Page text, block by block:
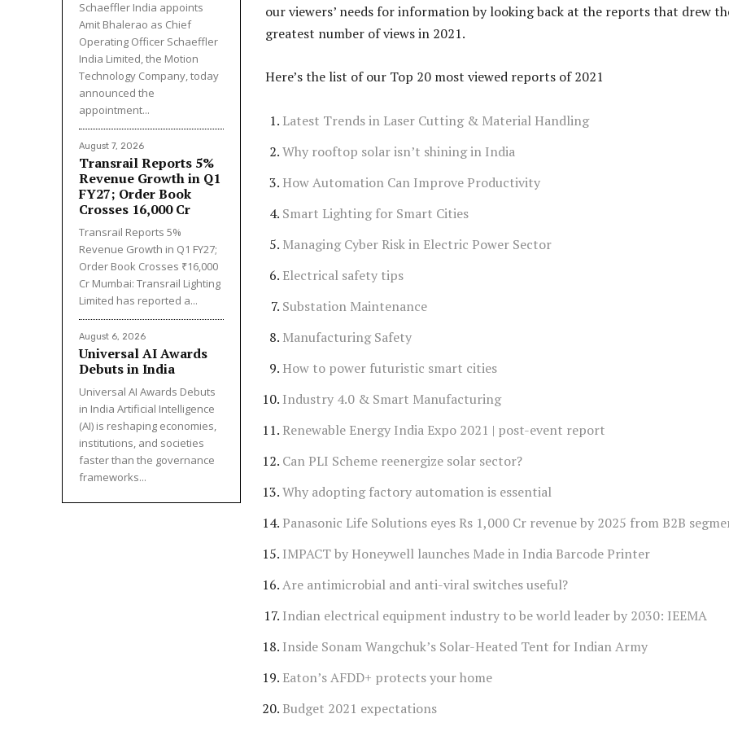
Schaeffler India appoints
Amit Bhalerao as Chief
Operating Officer Schaeffler
India Limited, the Motion
Technology Company, today
announced the
appointment...
August 7, 2026
Transrail Reports 5%
Revenue Growth in Q1
FY27; Order Book
Crosses ₹16,000 Cr
Transrail Reports 5%
Revenue Growth in Q1 FY27;
Order Book Crosses ₹16,000
Cr Mumbai: Transrail Lighting
Limited has reported a...
August 6, 2026
Universal AI Awards
Debuts in India
Universal AI Awards Debuts
in India Artificial Intelligence
(AI) is reshaping economies,
institutions, and societies
faster than the governance
frameworks...
our viewers’ needs for information by looking back at the reports that drew
greatest number of views in 2021.
Here’s the list of our Top 20 most viewed reports of 2021
Latest Trends in Laser Cutting & Material Handling
Why rooftop solar isn’t shining in India
How Automation Can Improve Productivity
Smart Lighting for Smart Cities
Managing Cyber Risk in Electric Power Sector
Electrical safety tips
Substation Maintenance
Manufacturing Safety
How to power futuristic smart cities
Industry 4.0 & Smart Manufacturing
Renewable Energy India Expo 2021 | post-event report
Can PLI Scheme reenergize solar sector?
Why adopting factory automation is essential
Panasonic Life Solutions eyes Rs 1,000 Cr revenue by 2025 from B2B
IMPACT by Honeywell launches Made in India Barcode Printer
Are antimicrobial and anti-viral switches useful?
Indian electrical equipment industry to be world leader by 2030: IEEMA
Inside Sonam Wangchuk’s Solar-Heated Tent for Indian Army
Eaton’s AFDD+ protects your home
Budget 2021 expectations